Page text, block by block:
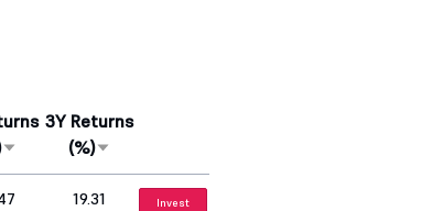
3Y Returns
(%)
19.31 Invest